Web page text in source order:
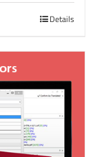
Details